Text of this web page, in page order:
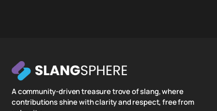
A community-driven treasure trove of slang, where
contributions shine with clarity and respect, free from